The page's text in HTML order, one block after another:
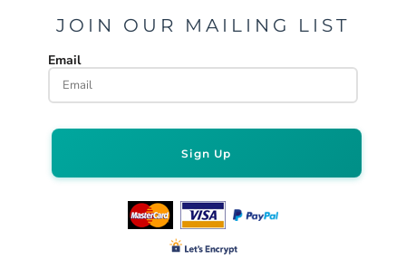
JOIN OUR MAILING LIST
Email
Sign Up